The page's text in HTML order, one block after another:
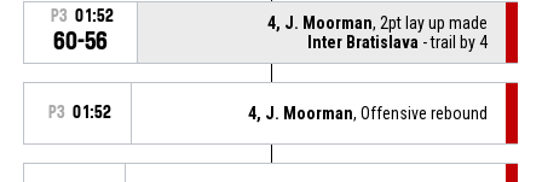
P3 01:52
60-56
4, J. Moorman, 2pt lay up made
Inter Bratislava - trail by 4
P3 01:52 4, J. Moorman, Offensive rebound